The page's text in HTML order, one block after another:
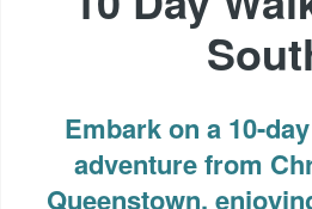
Embark on a 10-
adventure from
Queenstown,